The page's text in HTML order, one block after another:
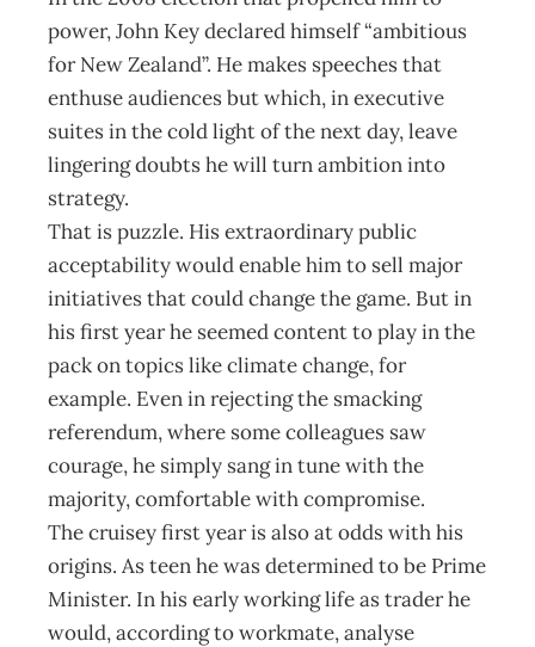
power, John Key declared himself “ambitious
for New Zealand”. He makes speeches that
enthuse audiences but which, in executive
suites in the cold light of the next day, leave
lingering doubts he will turn ambition into
strategy.
That is puzzle. His extraordinary public
acceptability would enable him to sell major
initiatives that could change the game. But in
his first year he seemed content to play in the
pack on topics like climate change, for
example. Even in rejecting the smacking
referendum, where some colleagues saw
courage, he simply sang in tune with the
majority, comfortable with compromise.
The cruisey first year is also at odds with his
origins. As teen he was determined to be Prime
Minister. In his early working life as trader he
would, according to workmate, analyse